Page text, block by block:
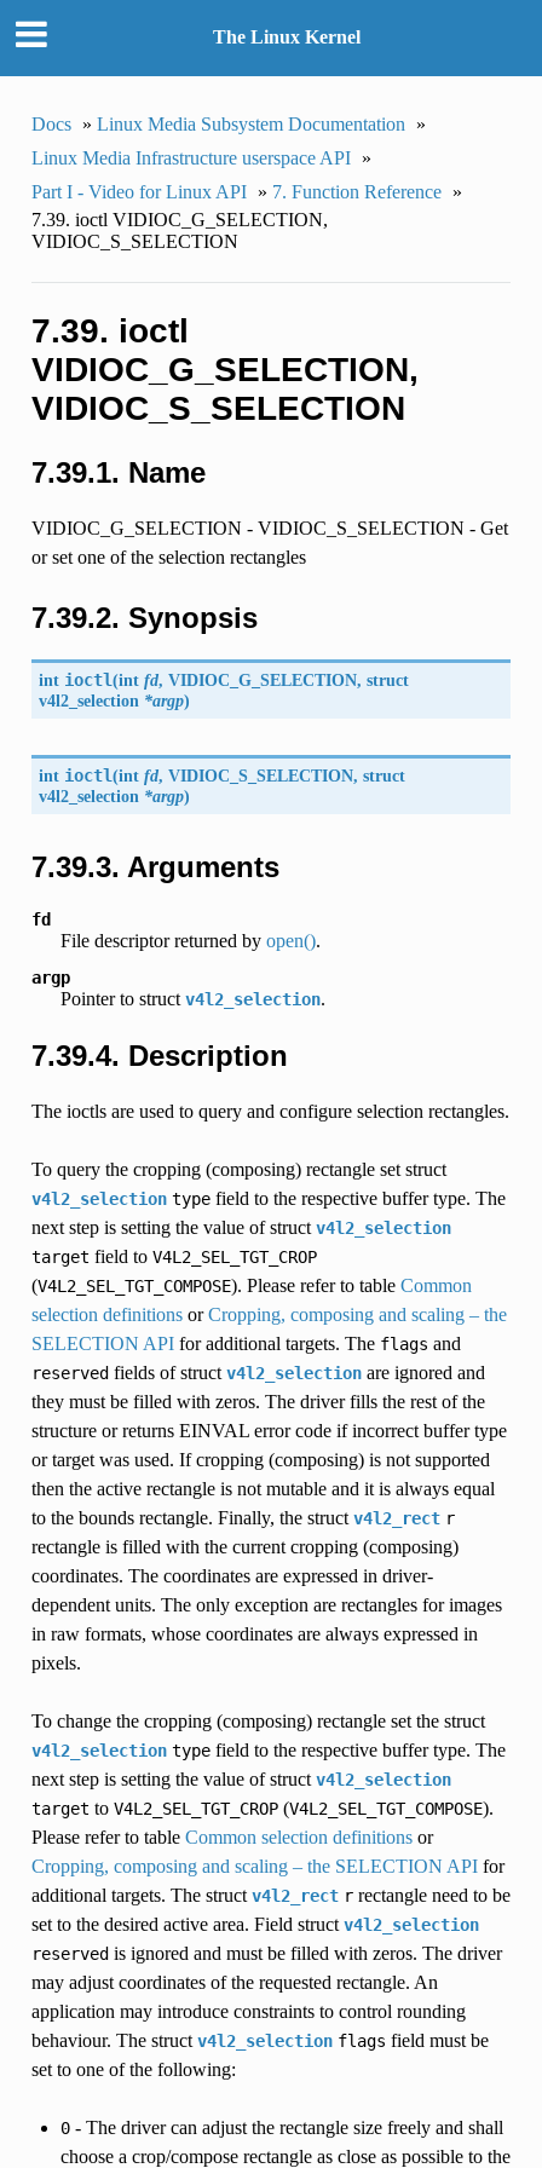
The Linux Kernel
Docs » Linux Media Subsystem Documentation
»
Linux Media Infrastructure userspace API »
Part I - Video for Linux API » 7. Function Reference »
7.39. ioctl VIDIOC_G_SELECTION,
VIDIOC_S_SELECTION
7.39. ioctl
VIDIOC_G_SELECTION,
VIDIOC_S_SELECTION
7.39.1. Name
VIDIOC_G_SELECTION - VIDIOC_S_SELECTION - Get
or set one of the selection rectangles
7.39.2. Synopsis
int ioctl(intfd, VIDIOC_G_SELECTION, struct
v4l2_selection *argp)
int ioctl(intfd, VIDIOC_S_SELECTION, struct
v4l2_selection *argp)
7.39.3. Arguments
fd
File descriptor returned by open().
argp
Pointer to struct v4l2_selection.
7.39.4. Description
The ioctls are used to query and configure selection rectangles.
To query the cropping (composing) rectangle set struct
v4l2_selection typefield to the respective buffer type. The
next step is setting the value of struct v4l2_selection
target field to V4L2_SEL_TGT_CROP
(V4L2_SEL_TGT_COMPOSE). Please refer to table Common
selection definitionsorCropping, composing and scaling – the
SELECTION APIfor additional targets. The flags and
reservedfields of struct v4l2_selectionare ignored and
they must be filled with zeros. The driver fills the rest of the
structure or returns EINVAL error code if incorrect buffer type
or target was used. If cropping (composing) is not supported
then the active rectangle is not mutable and it is always equal
to the bounds rectangle. Finally, the struct v4l2_rect r
rectangle is filled with the current cropping (composing)
coordinates. The coordinates are expressed in driver-
dependent units. The only exception are rectangles for images
in raw formats, whose coordinates are always expressed in
pixels.
To change the cropping (composing) rectangle set the struct
v4l2_selection typefield to the respective buffer type. The
next step is setting the value of struct v4l2_selection
target to V4L2_SEL_TGT_CROP(V4L2_SEL_TGT_COMPOSE).
Please refer to table Common selection definitionsor
Cropping, composing and scaling – the SELECTION APIfor
additional targets. The struct v4l2_rect rrectangle need to be
set to the desired active area. Field struct v4l2_selection
reservedis ignored and must be filled with zeros. The driver
may adjust coordinates of the requested rectangle. An
application may introduce constraints to control rounding
behaviour. The struct v4l2_selection flags field must be
set to one of the following:
0- The driver can adjust the rectangle size freely and shall
choose a crop/compose rectangle as close as possible to the